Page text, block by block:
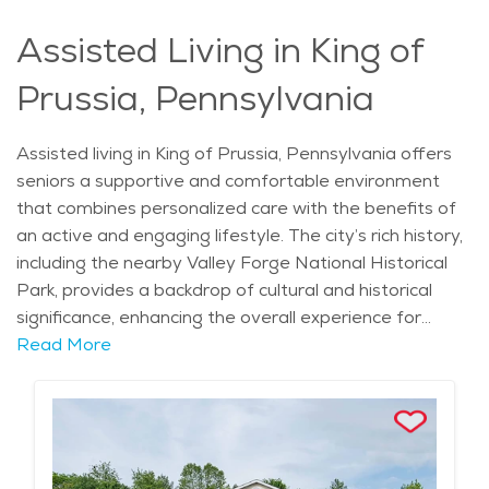
lifestyle while maintaining a calm and relaxed
atmosphere, making it a desirable location for
retirement communities.
Assisted Living in King of
Prussia, Pennsylvania
Assisted living in King of Prussia, Pennsylvania offers
seniors a supportive and comfortable environment
that combines personalized care with the benefits of
an active and engaging lifestyle. The city’s rich history,
including the nearby Valley Forge National Historical
Park, provides a backdrop of cultural and historical
significance, enhancing the overall experience for
residents. With neighborhoods like Upper Merion, King
access to urban amenities. This ideal location offers a
balance of tranquility and convenience, where seniors
Mall, one of the largest shopping destinations in the
Read More